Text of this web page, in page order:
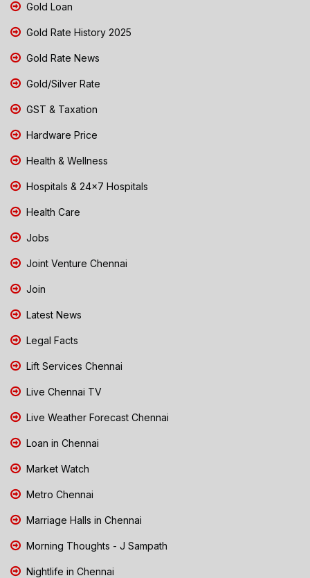
Gold Loan
Gold Rate History 2025
Gold Rate News
Gold/Silver Rate
GST & Taxation
Hardware Price
Health & Wellness
Hospitals & 24x7 Hospitals
Health Care
Jobs
Joint Venture Chennai
Join
Latest News
Legal Facts
Lift Services Chennai
Live Chennai TV
Live Weather Forecast Chennai
Loan in Chennai
Market Watch
Metro Chennai
Marriage Halls in Chennai
Morning Thoughts - J Sampath
Nightlife in Chennai